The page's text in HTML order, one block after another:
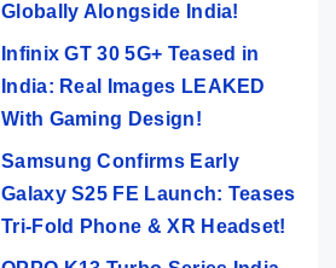
Globally Alongside India!
Infinix GT 30 5G+ Teased in
India: Real Images LEAKED
With Gaming Design!
Samsung Confirms Early
Galaxy S25 FE Launch: Teases
Tri-Fold Phone & XR Headset!